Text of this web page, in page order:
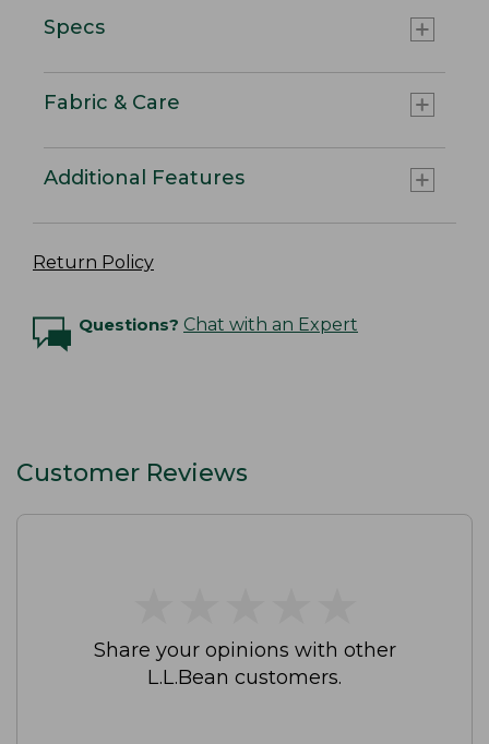
Specs
Fabric & Care
Additional Features
Return Policy
Questions? Chat with an Expert
Customer Reviews
Share your opinions with other
L.L.Bean customers.